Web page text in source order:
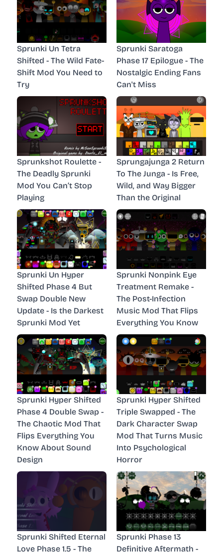
Sprunki Un Tetra
Shifted - The Wild Fate-
Shift Mod You Need to
Try
Sprunki Saratoga
Phase 17 Epilogue - The
Nostalgic Ending Fans
Can't Miss
Sprunkshot Roulette -
The Deadly Sprunki
Mod You Can’t Stop
Playing
Sprungajunga 2 Return
To The Junga - Is Free,
Wild, and Way Bigger
Than the Original
Sprunki Un Hyper
Shifted Phase 4 But
Swap Double New
Update - Is the Darkest
Sprunki Mod Yet
Sprunki Nonpink Eye
Treatment Remake -
The Post-Infection
Music Mod That Flips
Everything You Know
Sprunki Hyper Shifted
Phase 4 Double Swap -
The Chaotic Mod That
Flips Everything You
Know About Sound
Design
Sprunki Hyper Shifted
Triple Swapped - The
Dark Character Swap
Mod That Turns Music
Into Psychological
Horror
Sprunki Shifted Eternal
Love Phase 1.5 - The
Sprunki Phase 13
Definitive Aftermath -